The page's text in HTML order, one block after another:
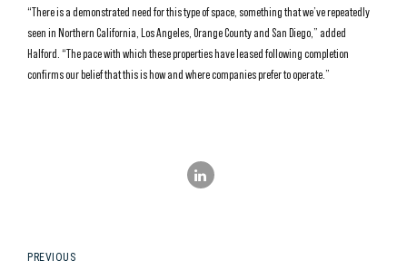
“There is a demonstrated need for this type of space, something that we’ve repeatedly
seen in Northern California, Los Angeles, Orange County and San Diego,” added
Halford. “The pace with which these properties have leased following completion
confirms our belief that this is how and where companies prefer to operate.”
PREVIOUS